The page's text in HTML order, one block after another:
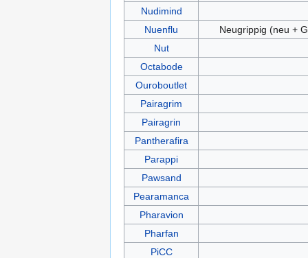
Nudimind
Nuenflu
Neugrippig (neu +
Nut
Octabode
Ouroboutlet
Pairagrim
Pairagrin
Pantherafira
Parappi
Pawsand
Pearamanca
Pharavion
Pharfan
PiCC